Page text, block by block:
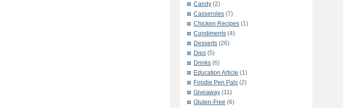
Candy (2)
Casseroles (7)
Chicken Recipes (1)
Condiments (4)
Desserts (26)
Dips (5)
Drinks (6)
Education Article (1)
Foodie Pen Pals (2)
Giveaway (11)
Gluten-Free (6)